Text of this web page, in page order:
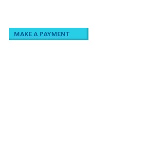
MAKE A PAYMENT